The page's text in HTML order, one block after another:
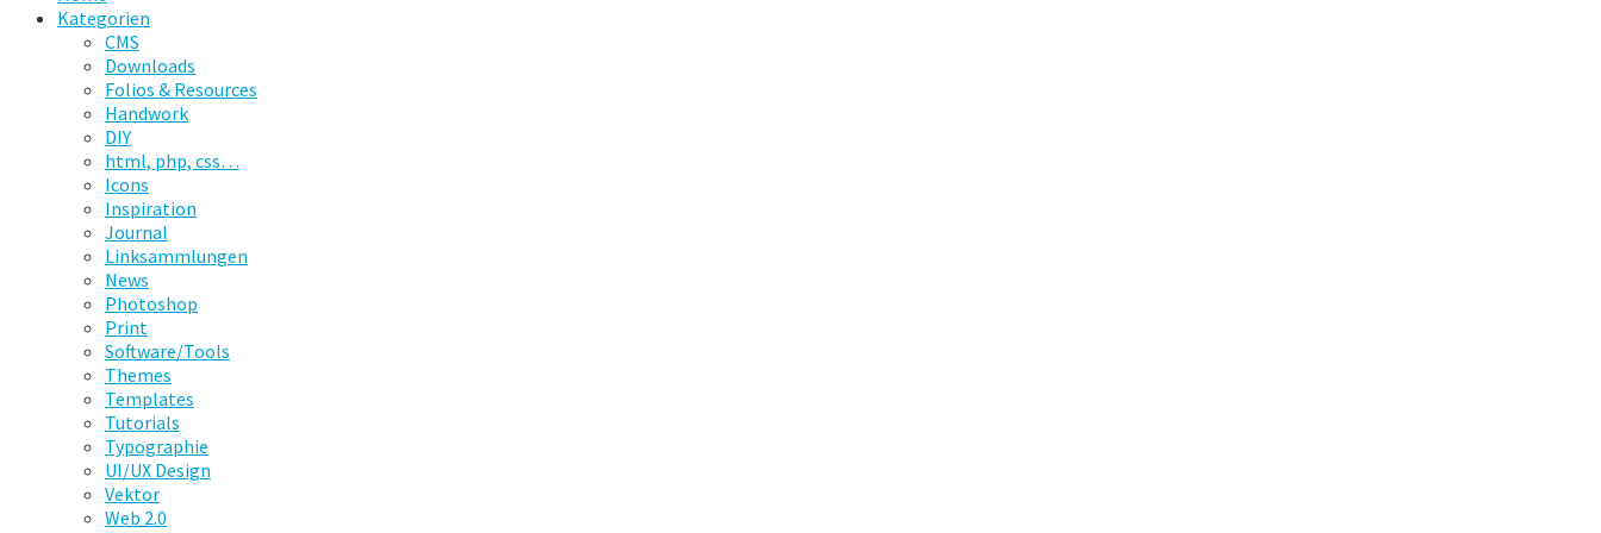
Kategorien
CMS
Downloads
Folios & Resources
Handwork
DIY
html, php, css…
Icons
Inspiration
Journal
Linksammlungen
News
Photoshop
Print
Software/Tools
Themes
Templates
Tutorials
Typographie
UI/UX Design
Vektor
Web 2.0